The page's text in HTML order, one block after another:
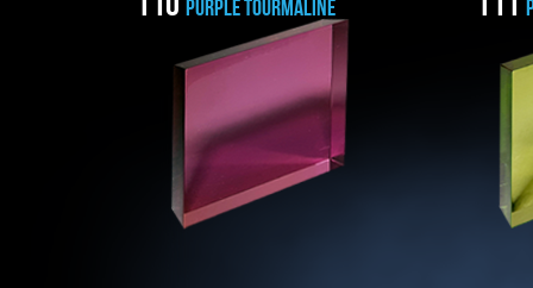
PURPLE TOURMALINE